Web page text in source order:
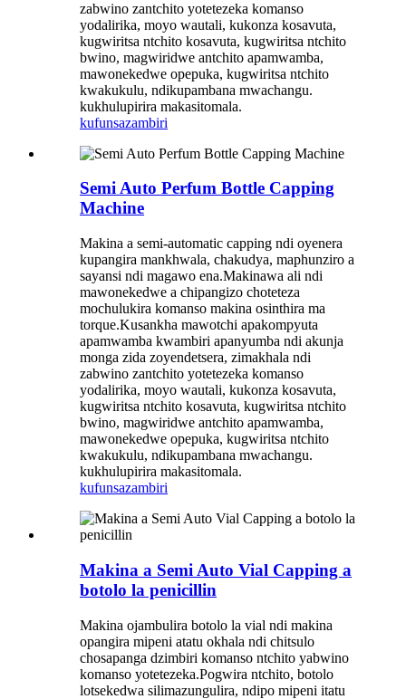
zabwino zantchito yotetezeka komanso
yodalirika, moyo wautali, kukonza kosavuta,
kugwiritsa ntchito kosavuta, kugwiritsa ntchito
bwino, magwiridwe antchito apamwamba,
mawonekedwe opepuka, kugwiritsa ntchito
kwakukulu, ndikupambana mwachangu.
kukhulupirira makasitomala.
kufunsazambiri
Semi Auto Perfum Bottle Capping
Machine
Makina a semi-automatic capping ndi oyenera
kupangira mankhwala, chakudya, maphunziro a
sayansi ndi magawo ena.Makinawa ali ndi
mawonekedwe a chipangizo choteteza
mochulukira komanso makina osinthira ma
torque.Kusankha mawotchi apakompyuta
apamwamba kwambiri apanyumba ndi akunja
monga zida zoyendetsera, zimakhala ndi
zabwino zantchito yotetezeka komanso
yodalirika, moyo wautali, kukonza kosavuta,
kugwiritsa ntchito kosavuta, kugwiritsa ntchito
bwino, magwiridwe antchito apamwamba,
mawonekedwe opepuka, kugwiritsa ntchito
kwakukulu, ndikupambana mwachangu.
kukhulupirira makasitomala.
kufunsazambiri
Makina a Semi Auto Vial Capping a
botolo la penicillin
Makina ojambulira botolo la vial ndi makina
opangira mipeni atatu okhala ndi chitsulo
chosapanga dzimbiri komanso ntchito yabwino
komanso yotetezeka.Pogwira ntchito, botolo
lotsekedwa silimazungulira, ndipo mipeni itatu